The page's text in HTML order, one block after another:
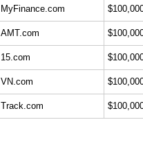
MyFinance.com
AMT.com
15.com
VN.com
Track.com